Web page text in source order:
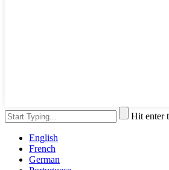
Hit enter
English
French
German